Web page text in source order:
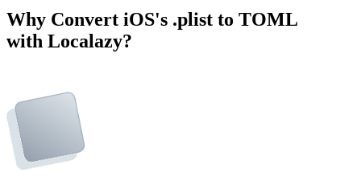
Why Convert iOS's .plist to TOML
with Localazy?